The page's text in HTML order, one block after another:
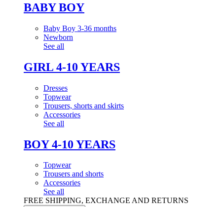
BABY BOY
Baby Boy 3-36 months
Newborn
See all
GIRL 4-10 YEARS
Dresses
Topwear
Trousers, shorts and skirts
Accessories
See all
BOY 4-10 YEARS
Topwear
Trousers and shorts
Accessories
See all
FREE SHIPPING, EXCHANGE AND RETURNS